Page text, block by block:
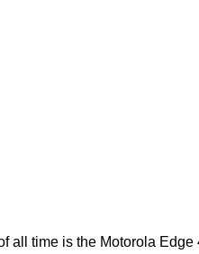
all time is the Motorola